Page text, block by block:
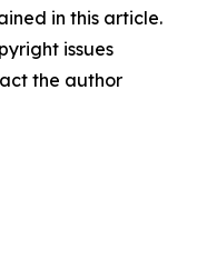
in this article.
issues
the author